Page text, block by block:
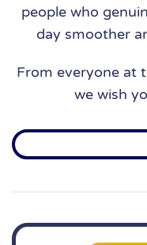
people who
day smoother
From everyone at
we wish